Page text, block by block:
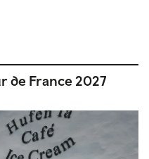
de France 2027